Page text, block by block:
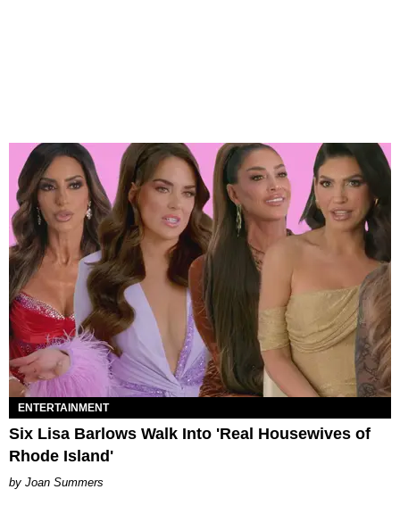
ENTERTAINMENT
Six Lisa Barlows Walk Into 'Real Housewives of
Rhode Island'
Joan Summers